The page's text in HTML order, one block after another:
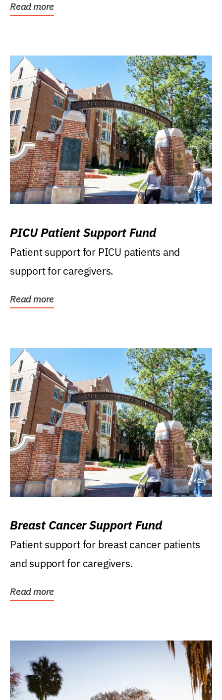
Read more
PICU Patient Support Fund
Patient support for PICU patients and
support for caregivers.
Read more
Breast Cancer Support Fund
Patient support for breast cancer patients
and support for caregivers.
Read more